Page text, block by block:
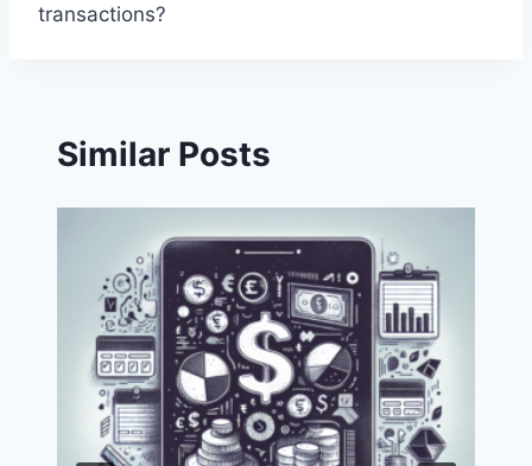
transactions?
Similar Posts